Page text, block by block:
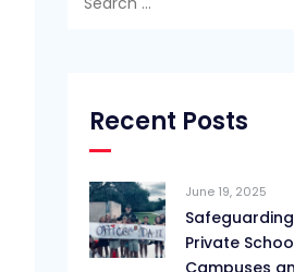
Recent Posts
June 19, 2025
Safeguarding
Private
Campuses